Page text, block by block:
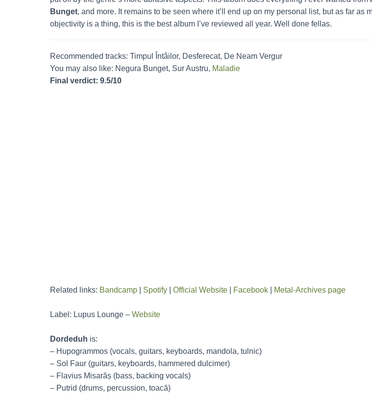
Bunget, and more. It remains to be seen where it’ll end up on my personal list, but as far as
objectivity is a thing, this is the best album I’ve reviewed all year. Well done fellas.
Recommended tracks: Timpul Întâilor, Desferecat, De Neam Vergur
You may also like: Negura Bunget, Sur Austru, Maladie
Final verdict: 9.5/10
Related links: Bandcamp Spotify Official Website Facebook Metal-Archives page
Label: Lupus Lounge – Website
Dordeduh is:
– Hupogrammos (vocals, guitars, keyboards, mandola, tulnic)
– Sol Faur (guitars, keyboards, hammered dulcimer)
– Flavius Misarăș (bass, backing vocals)
– Putrid (drums, percussion, toacă)